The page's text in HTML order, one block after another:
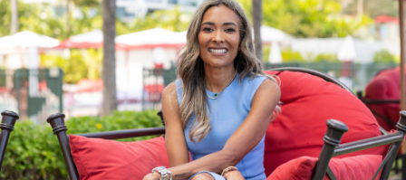
Contact Us
17875 Collins Avenue, Sunny Isles Beach Florida 33160, United
States